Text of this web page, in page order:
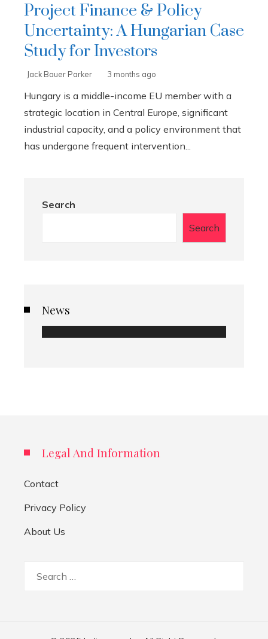
Project Finance & Policy
Uncertainty: A Hungarian Case
Study for Investors
Jack Bauer Parker 3 months ago
Hungary is a middle-income EU member with a
strategic location in Central Europe, significant
industrial capacity, and a policy environment that
has undergone frequent intervention...
Search
Search
News
Legal And Information
Contact
Privacy Policy
About Us